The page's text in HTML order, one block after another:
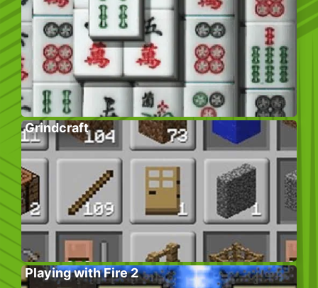
Grindcraft
Playing with Fire 2